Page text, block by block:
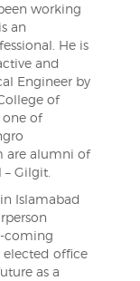
working
an
He is
and
Engineer by
of
one of
are alumni of
Gilgit.
Islamabad
coming
elected office
as a